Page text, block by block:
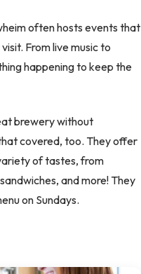
often hosts events that
From live music to
happening to keep the
brewery without
covered, too. They offer
of tastes, from
and more! They
on Sundays.